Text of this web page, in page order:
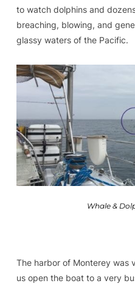
to watch dolphins and
breaching, blowing, and
glassy waters of the Pacific.
Whale &
The harbor of Monterey was
us open the boat to a very